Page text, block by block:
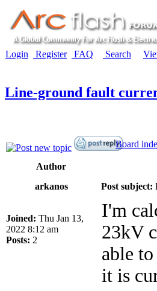
Login Register FAQ Search
Line-ground fault
Board
Author
arkanos
Post subject:
Joined: Thu Jan 13,
2022 8:12 am
Posts: 2
I'm
23kV
able
it is